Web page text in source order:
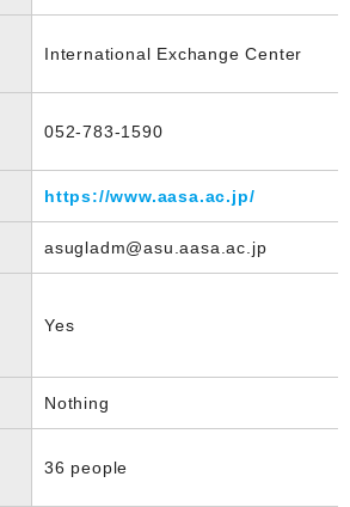
International Exchange Center
052-783-1590
https://www.aasa.ac.jp/
asugladm@asu.aasa.ac.jp
Yes
Nothing
36 people